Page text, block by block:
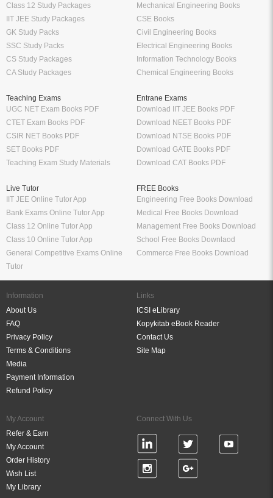
Class 12 Study Packages
IIT JEE Study Packages
GK Study Packs
SSC Study Packs
CS Study Packages
CA Study Packages
Mechanical Engineering Books
CSE Books
Civil Engineering Books
Electrical Engineering Books
Information Technology Books
Chemical Engineering Books
Teaching Exams
UGC NET Exam Books PDF
CTET Exam Books PDF
CSIR NET Books PDF
SET Books PDF
Teaching Exam Study Materials
Entrane Exams
Download IIT JEE Books PDF
Download NEET Books PDF
Download NTSE Books PDF
Download GATE Books PDF
Download CAT Books PDF
Live Tutor
IIT JEE Online Tutor App
Bank Exams Online Tutor App
Class 12 Online Tutor App
Class 10 Online Tutor App
General Competitive Exams Online
Tutor
FREE Books
Engineering Free Books Download
Medical Free Books Download
Management Free Books Download
School Free Books Downlaod
Commerce Free Books Download
Information
About Us
FAQ
Privacy Policy
Terms & Conditions
Media
Payment Information
Refund Policy
Links
ICSI eLibrary
Kopykitab eBook Reader
Contact Us
Site Map
My Account
Refer & Earn
My Account
Order History
Wish List
My Library
Connect With Us